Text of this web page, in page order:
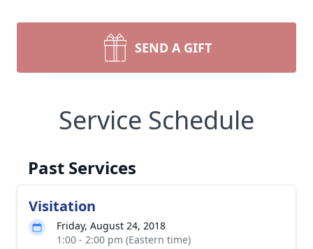
SEND A GIFT
Service Schedule
Past Services
Visitation
Friday, August 24, 2018
1:00 - 2:00 pm (Eastern time)